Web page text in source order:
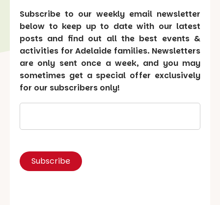
Subscribe to our weekly email newsletter
below to keep up to date with our latest
posts and find out all the best events &
activities for Adelaide families. Newsletters
are only sent once a week, and you may
sometimes get a special offer exclusively
for our subscribers only!